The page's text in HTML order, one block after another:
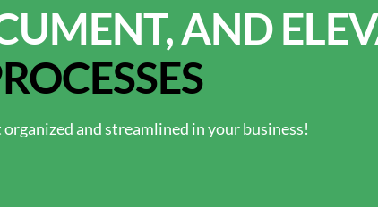
AND
and streamlined in your business!